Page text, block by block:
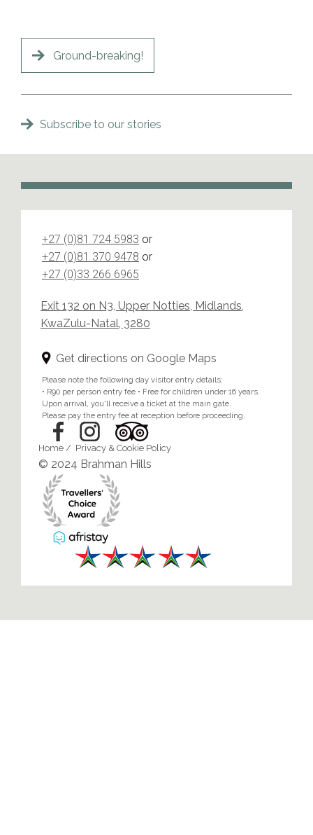
Ground-breaking!
Subscribe to our stories
+27 (0)81 724 5983 or
+27 (0)81 370 9478 or
+27 (0)33 266 6965
Exit 132 on N3, Upper Notties, Midlands,
KwaZulu-Natal, 3280
Get directions on Google Maps
Please note the following day visitor entry details:
• R90 per person entry fee • Free for children under 16 years.
Upon arrival, you'll receive a ticket at the main gate.
Please pay the entry fee at reception before proceeding.
Home / Privacy & Cookie Policy
© 2024 Brahman Hills